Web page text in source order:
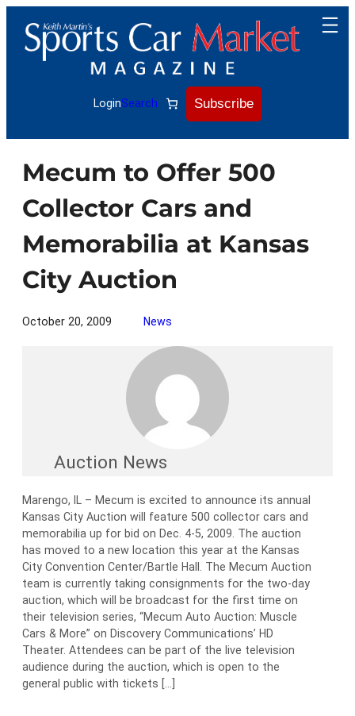
content
LoginSearch Subscribe
Mecum to Offer 500
Collector Cars and
Memorabilia at Kansas
City Auction
October 20, 2009 News
Auction News
Marengo, IL – Mecum is excited to announce its annual
Kansas City Auction will feature 500 collector cars and
memorabilia up for bid on Dec. 4-5, 2009. The auction
has moved to a new location this year at the Kansas
City Convention Center/Bartle Hall. The Mecum Auction
team is currently taking consignments for the two-day
auction, which will be broadcast for the first time on
their television series, “Mecum Auto Auction: Muscle
Cars & More” on Discovery Communications’ HD
Theater. Attendees can be part of the live television
audience during the auction, which is open to the
general public with tickets […]